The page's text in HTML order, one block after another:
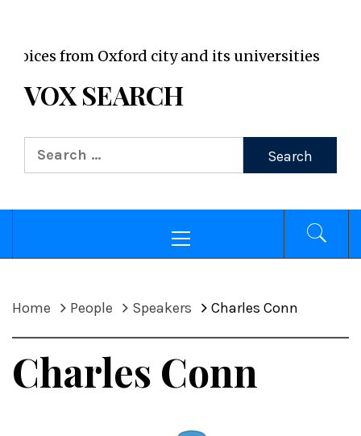
from Oxford city and its universities
VOX SEARCH
Search
for:
Menu
Home People Speakers Charles Conn
Charles Conn